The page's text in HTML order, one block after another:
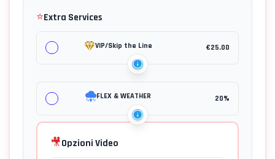
⭐Extra Services
VIP/Skip the Line €25.00
FLEX & WEATHER 20%
🎥Opzioni Video